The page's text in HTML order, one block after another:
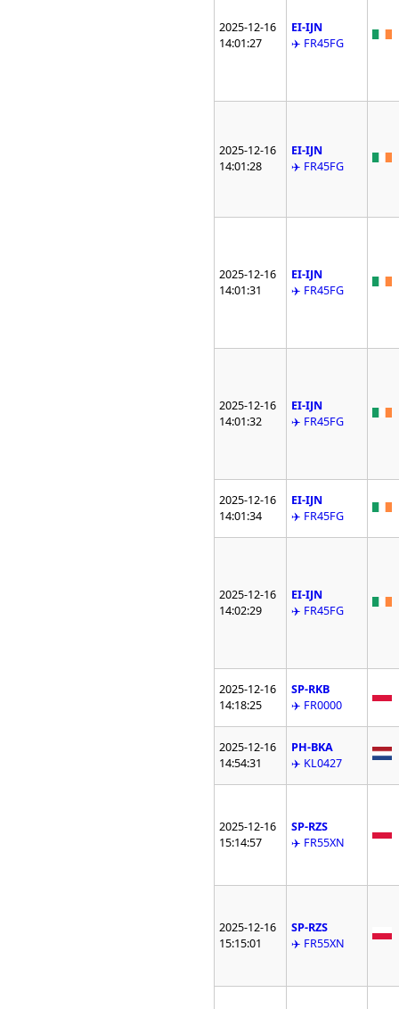
2025-12-16
14:01:27
EI-IJN
✈️ FR45FG
2025-12-16
14:01:28
EI-IJN
✈️ FR45FG
2025-12-16
14:01:31
EI-IJN
✈️ FR45FG
2025-12-16
14:01:32
EI-IJN
✈️ FR45FG
2025-12-16
14:01:34
EI-IJN
✈️ FR45FG
2025-12-16
14:02:29
EI-IJN
✈️ FR45FG
2025-12-16
14:18:25
SP-RKB
✈️ FR0000
2025-12-16
14:54:31
PH-BKA
✈️ KL0427
2025-12-16
15:14:57
SP-RZS
✈️ FR55XN
2025-12-16
15:15:01
SP-RZS
✈️ FR55XN